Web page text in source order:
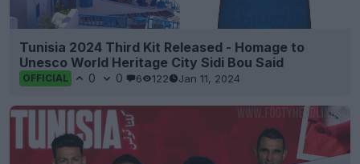
Tunisia 2024 Third Kit Released - Homage to
Unesco World Heritage City Sidi Bou Said
OFFICIAL 0 0 6 122 Jan 11, 2024